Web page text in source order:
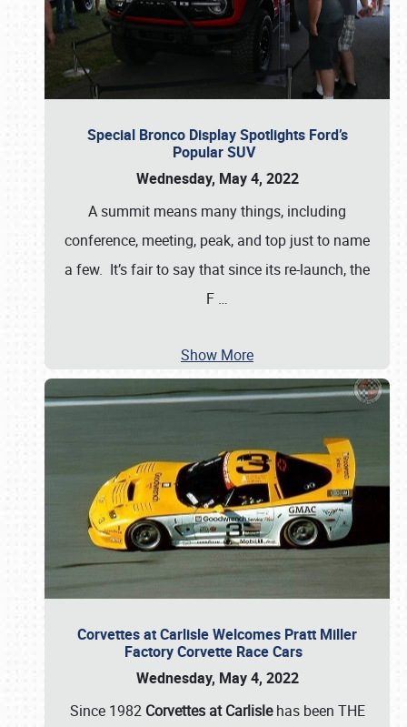
Special Bronco Display Spotlights Ford’s
Popular SUV
Wednesday, May 4, 2022
A summit means many things, including
conference, meeting, peak, and top just to name
a few. It’s fair to say that since its re-launch, the
F …
Show More
Corvettes at Carlisle Welcomes Pratt Miller
Factory Corvette Race Cars
Wednesday, May 4, 2022
Since 1982 Corvettes at Carlislehas been THE